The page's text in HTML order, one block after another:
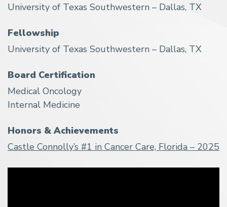
University of Texas Southwestern – Dallas, TX
Fellowship
University of Texas Southwestern – Dallas, TX
Board Certification
Medical Oncology
Internal Medicine
Honors & Achievements
Castle Connolly’s #1 in Cancer Care, Florida – 2025